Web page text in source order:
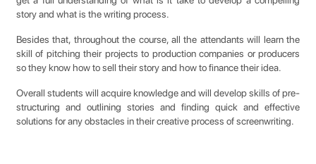
story and what is the writing process.
Besides that, throughout the course, all the attendants will learn the
skill of pitching their projects to production companies or producers
so they know how to sell their story and how to finance their idea.
Overall students will acquire knowledge and will develop skills of pre-
structuring and outlining stories and finding quick and effective
solutions for any obstacles in their creative process of screenwriting.